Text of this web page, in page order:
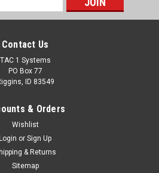
Contact Us
TAC 1 Systems
PO Box 77
ID 83549
& Orders
Wishlist
or Sign Up
& Returns
Sitemap